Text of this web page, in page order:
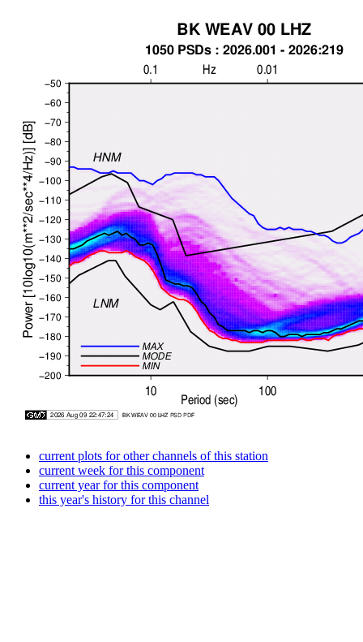
current plots for other channels of this station
current week for this component
current year for this component
this year's history for this channel